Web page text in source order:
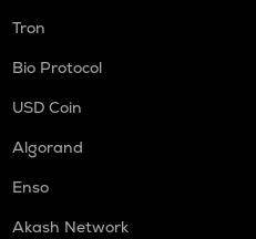
Tron
Bio Protocol
USD Coin
Algorand
Enso
Akash Network